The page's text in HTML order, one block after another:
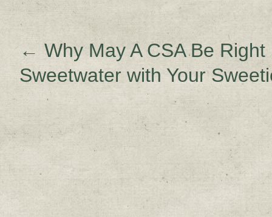
← Why May A CSA Be Right
Sweetwater with Your